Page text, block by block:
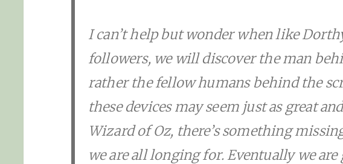
I can’t help but wonder when like
followers, we will discover the man
rather the fellow humans behind the
these devices may seem just as great
Wizard of Oz, there’s something
we are all longing for. Eventually we